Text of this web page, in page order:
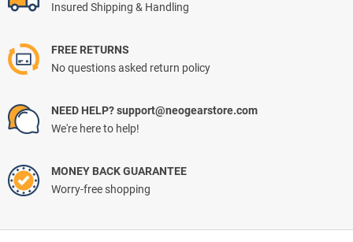
Insured Shipping & Handling
FREE RETURNS
No questions asked return policy
NEED HELP? support@neogearstore.com
We're here to help!
MONEY BACK GUARANTEE
Worry-free shopping